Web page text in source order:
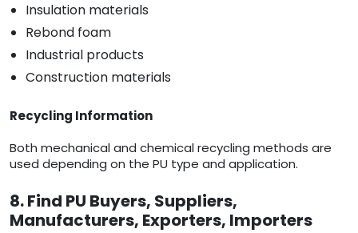
Insulation materials
Rebond foam
Industrial products
Construction materials
Recycling Information
Both mechanical and chemical recycling methods are
used depending on the PU type and application.
8. Find PU Buyers, Suppliers,
Manufacturers, Exporters, Importers